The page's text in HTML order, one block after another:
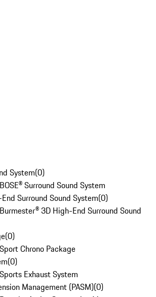
System(0)
Surround Sound System
Surround Sound System(0)
3D High-End Surround Sound
(0)
Chrono Package
(0)
Exhaust System
Management (PASM)(0)